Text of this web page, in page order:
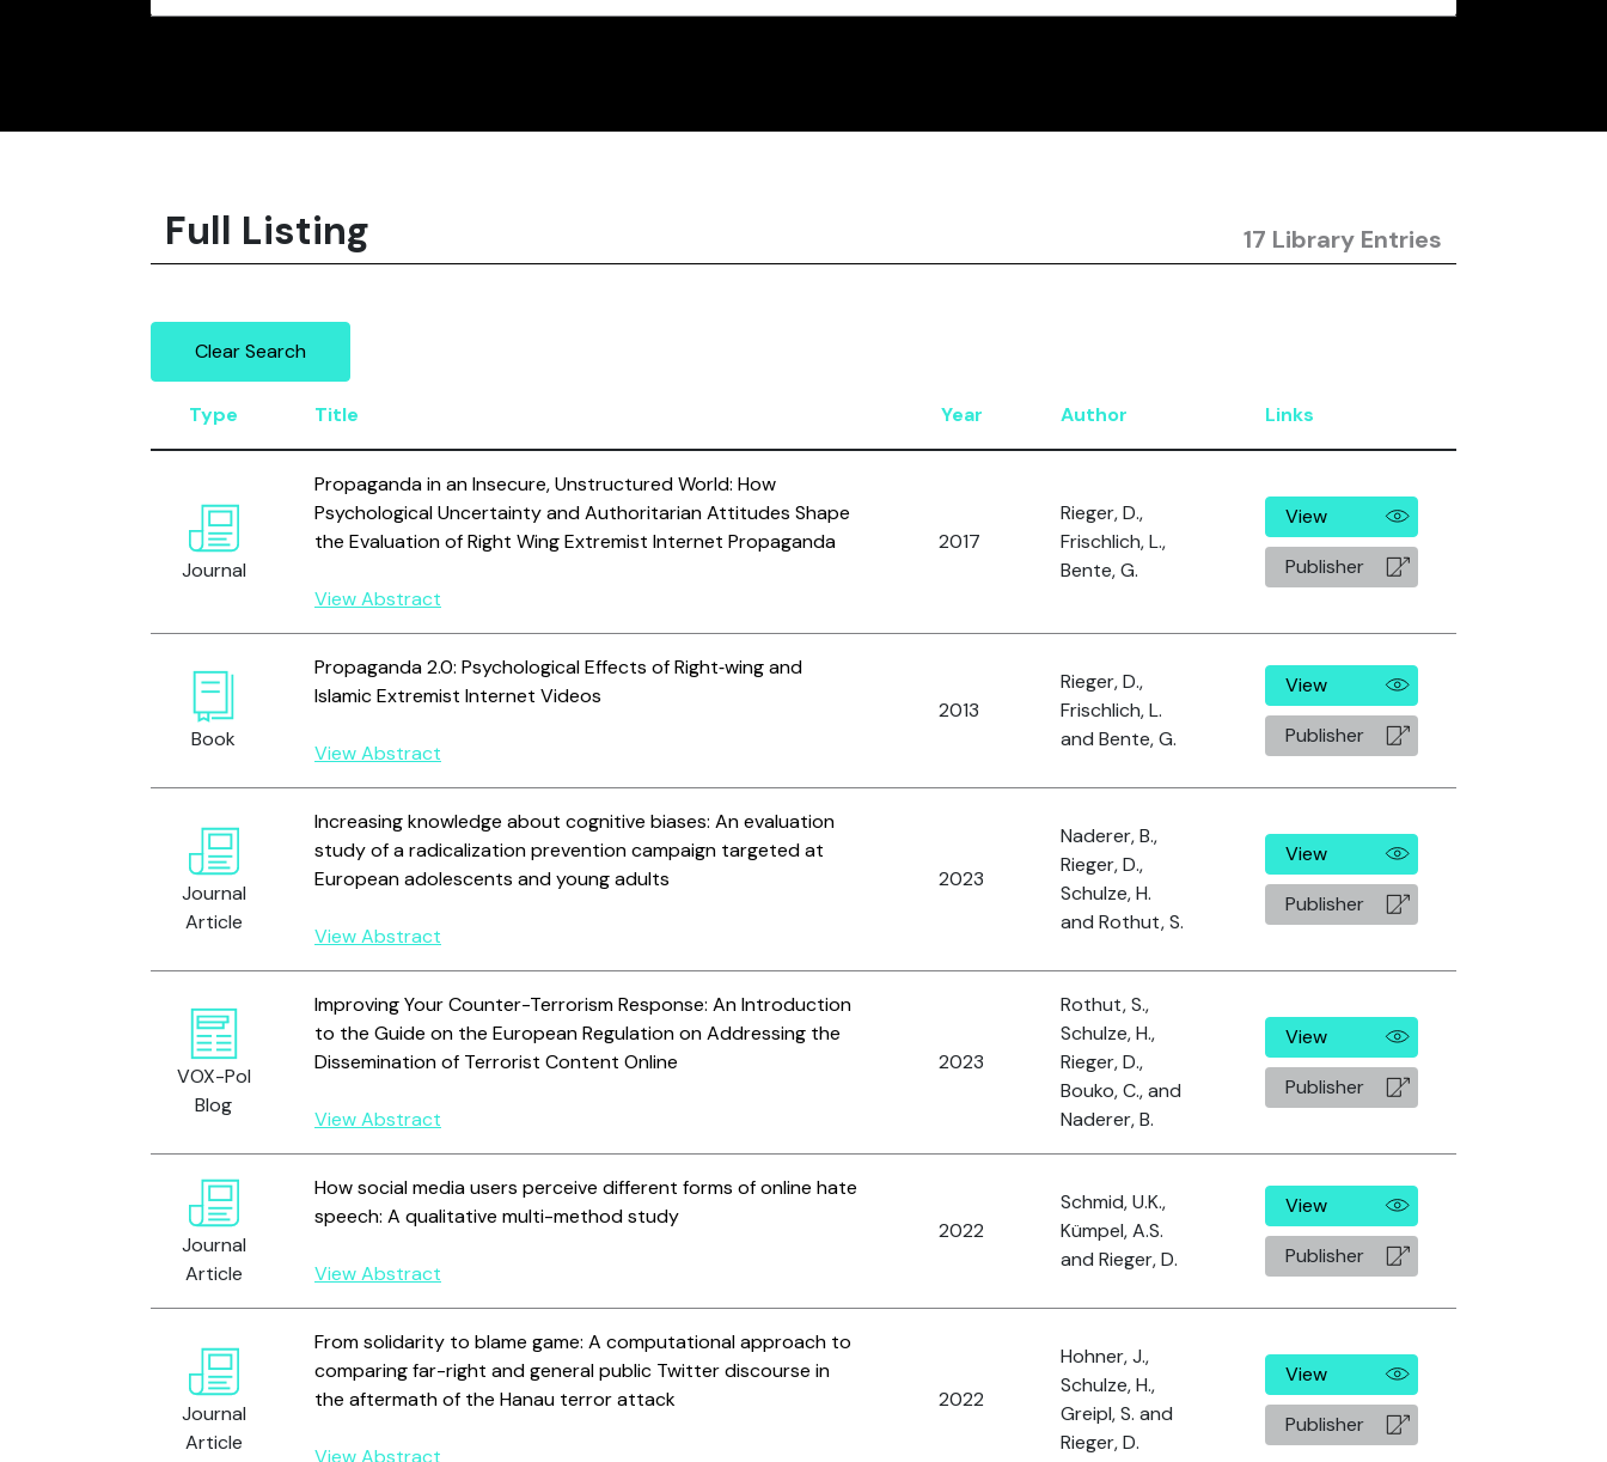
Full Listing 17 Library Entries
Clear Search
Type Title Year Author Links
Journal
Propaganda in an Insecure, Unstructured World: How
Psychological Uncertainty and Authoritarian Attitudes Shape
the Evaluation of Right Wing Extremist Internet Propaganda
View Abstract
2017
Rieger, D.,
Frischlich, L.,
Bente, G.
View
Publisher
Book
Propaganda 2.0: Psychological Effects of Right‐wing and
Islamic Extremist Internet Videos
View Abstract
2013
Rieger, D.,
Frischlich, L.
and Bente, G.
View
Publisher
Journal
Article
Increasing knowledge about cognitive biases: An evaluation
study of a radicalization prevention campaign targeted at
European adolescents and young adults
View Abstract
2023
Naderer, B.,
Rieger, D.,
Schulze, H.
and Rothut, S.
View
Publisher
VOX-Pol
Blog
Improving Your Counter-Terrorism Response: An Introduction
to the Guide on the European Regulation on Addressing the
Dissemination of Terrorist Content Online
View Abstract
2023
Rothut, S.,
Schulze, H.,
Rieger, D.,
Bouko, C., and
Naderer, B.
View
Publisher
Journal
Article
How social media users perceive different forms of online hate
speech: A qualitative multi-method study
View Abstract
2022
Schmid, U.K.,
Kümpel, A.S.
and Rieger, D.
View
Publisher
Journal
Article
From solidarity to blame game: A computational approach to
comparing far-right and general public Twitter discourse in
the aftermath of the Hanau terror attack
View Abstract
2022
Hohner, J.,
Schulze, H.,
Greipl, S. and
Rieger, D.
View
Publisher